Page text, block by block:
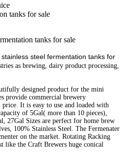
tanks for sale
steel fermentation tanks for
as brewing, dairy product processing,
designed product for the mini
provide commercial brewery
It is easy to use and loaded with
of 5Gal( more than 10 pieces),
27Gal Sizes are perfect for home brew
100% Stainless Steel. The Fermenater
on the market. Rotating Racking
like the Craft Brewers huge conical